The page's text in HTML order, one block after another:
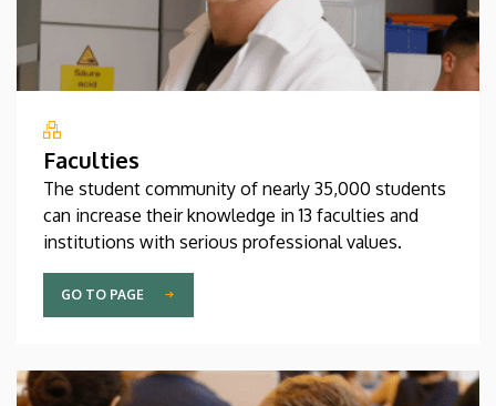
Faculties
The student community of nearly 35,000 students
can increase their knowledge in 13 faculties and
institutions with serious professional values.
GO TO PAGE